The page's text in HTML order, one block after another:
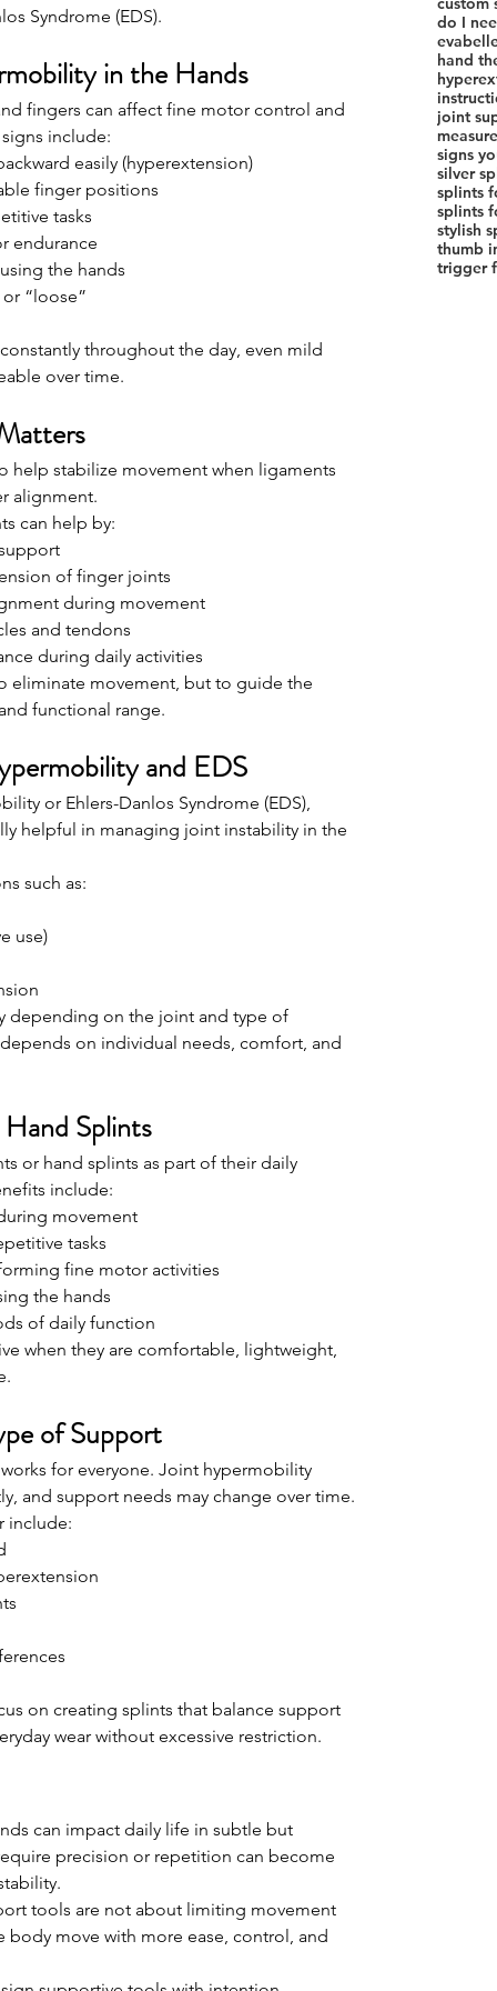
do I
hand
joint
signs
silver
splints
stylish
thumb
trigger
Syndrome (EDS).
in the Hands
fingers can affect fine motor control and
include:
easily (hyperextension)
finger positions
tasks
endurance
the hands
“loose”
throughout the day, even mild
over time.
help stabilize movement when ligaments
alignment.
can help by:
of finger joints
during movement
and tendons
during daily activities
eliminate movement, but to guide the
functional range.
and EDS
or Ehlers-Danlos Syndrome (EDS),
helpful in managing joint instability in the
such as:
use)
depending on the joint and type of
on individual needs, comfort, and
Splints
or hand splints as part of their daily
include:
movement
tasks
fine motor activities
the hands
of daily function
when they are comfortable, lightweight,
of Support
for everyone. Joint hypermobility
and support needs may change over time.
include:
on creating splints that balance support
wear without excessive restriction.
can impact daily life in subtle but
precision or repetition can become
tools are not about limiting movement
move with more ease, control, and